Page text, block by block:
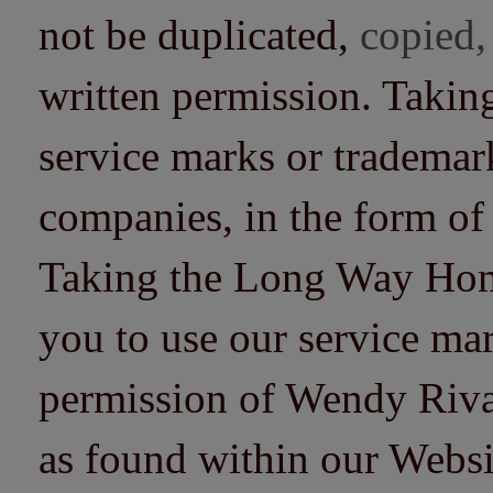
not be duplicated,
written permission.
service marks or
companies, in the form
Taking the Long Way
you to use our service
permission of Wendy
as found within our